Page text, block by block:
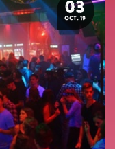
03
OCT. 19